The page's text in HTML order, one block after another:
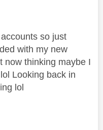
so just
with my new
now thinking maybe I
Looking back in
lol